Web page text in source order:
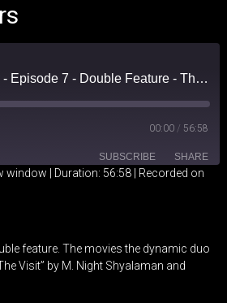
Forced Fear - Episode 7 - Double Feature - The Visit and Ghostbusters
00:00 / 56:58
SUBSCRIBE SHARE
window Duration: 56:58| Recorded on
feature. The movies the dynamic duo
Visit” by M. Night Shyalaman and